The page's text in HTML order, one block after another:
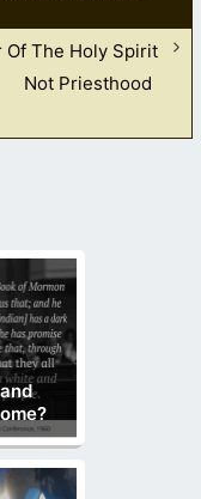
Of The Holy Spirit
Not Priesthood